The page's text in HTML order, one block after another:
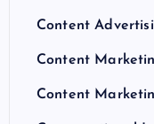
Content
Content
Content